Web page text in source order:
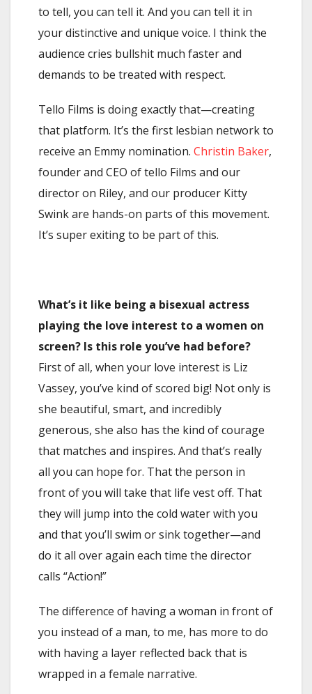
to tell, you can tell it. And you can tell it in
your distinctive and unique voice. I think the
audience cries bullshit much faster and
demands to be treated with respect.
Tello Films is doing exactly that—creating
that platform. It’s the first lesbian network to
receive an Emmy nomination. Christin Baker,
founder and CEO of tello Films and our
director on Riley, and our producer Kitty
Swink are hands-on parts of this movement.
It’s super exiting to be part of this.
What’s it like being a bisexual actress
playing the love interest to a women on
screen? Is this role you’ve had before?
First of all, when your love interest is Liz
Vassey, you’ve kind of scored big! Not only is
she beautiful, smart, and incredibly
generous, she also has the kind of courage
that matches and inspires. And that’s really
all you can hope for. That the person in
front of you will take that life vest off. That
they will jump into the cold water with you
and that you’ll swim or sink together—and
do it all over again each time the director
calls “Action!”
The difference of having a woman in front of
you instead of a man, to me, has more to do
with having a layer reflected back that is
wrapped in a female narrative.